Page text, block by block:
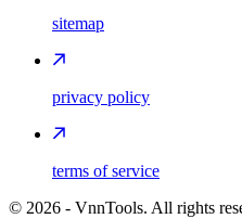
sitemap
privacy policy
terms of service
© 2026 - VnnTools. All rights